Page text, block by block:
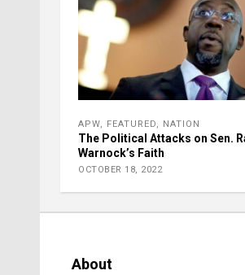
APW, FEATURED, NATION
The Political Attacks on Sen.
Warnock’s Faith
OCTOBER 18, 2022
About